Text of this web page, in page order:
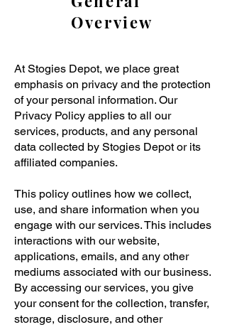
Overview
At Stogies Depot, we place great
emphasis on privacy and the protection
of your personal information. Our
Privacy Policy applies to all our
services, products, and any personal
data collected by Stogies Depot or its
affiliated companies.
This policy outlines how we collect,
use, and share information when you
engage with our services. This includes
interactions with our website,
applications, emails, and any other
mediums associated with our business.
By accessing our services, you give
your consent for the collection, transfer,
storage, disclosure, and other